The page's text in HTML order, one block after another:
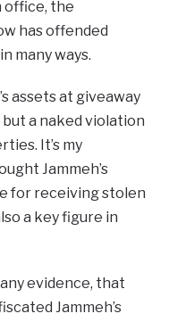
office, the
has offended
many ways.
assets at giveaway
a naked violation
It’s my
Jammeh’s
for receiving stolen
a key figure in
evidence, that
Jammeh’s